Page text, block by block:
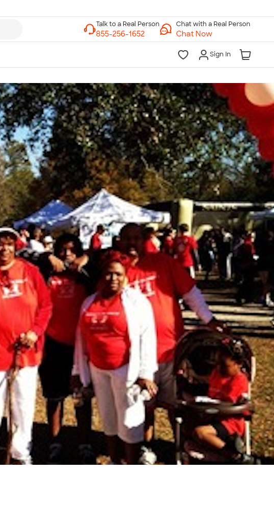
Chat with a Real Person
Chat Now
Sign In
Talk to a Real Person
7 Days a Week
8am-Midnight ET Mon-Fri
10am-6pm ET Saturday
10am-6pm ET Sunday
855-256-1652
Call